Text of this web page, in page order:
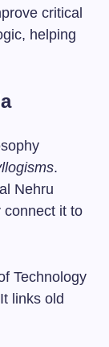
critical
helping
.
Nehru
connect it to
Technology
links old